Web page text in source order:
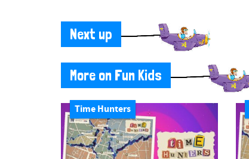
Next up
More on Fun Kids
Time Hunters